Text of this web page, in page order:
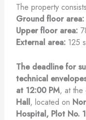
The property
Ground floor area:
Upper floor area:
External area:125
The deadline for
technical
at 12:00 PM, at the
Hall, located on
Hospital, Plot No.